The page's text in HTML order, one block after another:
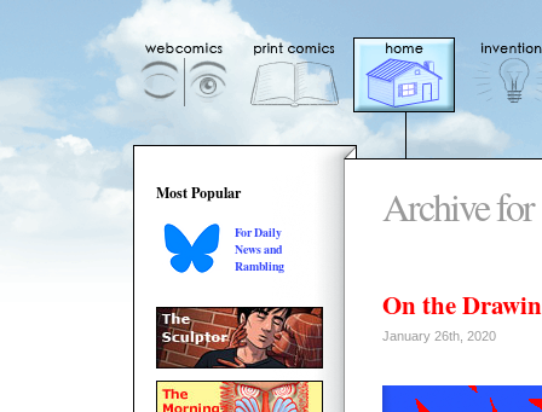
Most Popular
For Daily
News and
Rambling
Archive for
On the
January 26th, 2020